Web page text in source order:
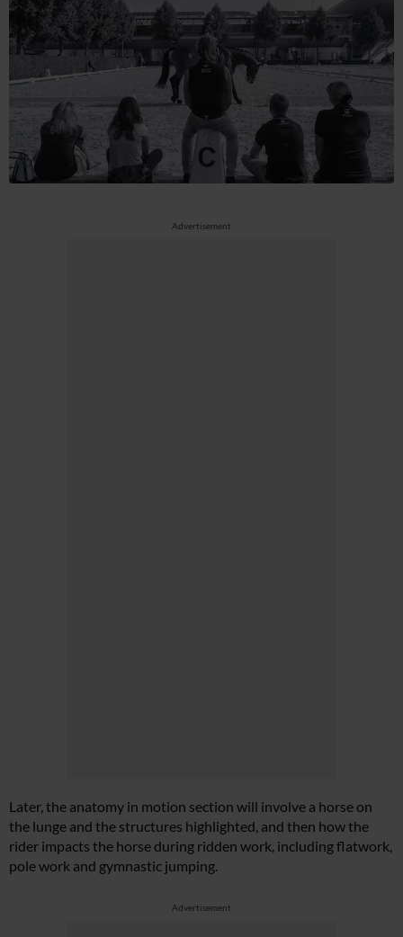
Advertisement
Later, the anatomy in motion section will involve a horse on
the lunge and the structures highlighted, and then how the
rider impacts the horse during ridden work, including flatwork,
pole work and gymnastic jumping.
Advertisement